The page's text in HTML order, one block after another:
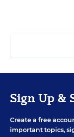
Sign Up &
Create a free
important topics,